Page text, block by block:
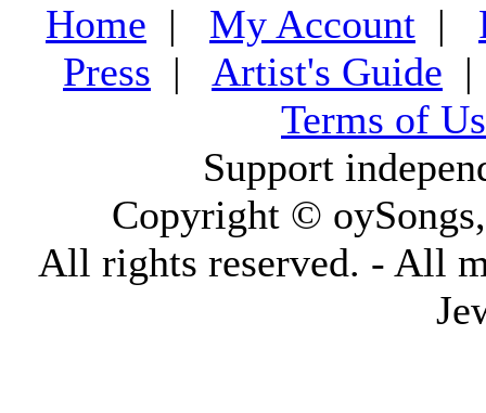
Home | My Account |
Press | Artist's Guide
Terms of
Support
Copyright ©
All rights reserved. - All